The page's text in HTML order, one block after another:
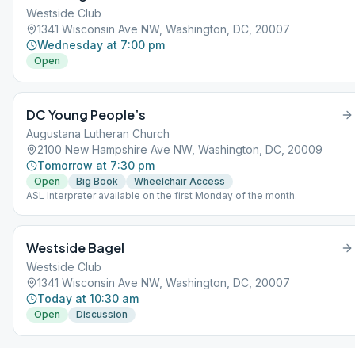
Westside Club
1341 Wisconsin Ave NW, Washington, DC, 20007
Wednesday at 7:00 pm
Open
DC Young People’s
Augustana Lutheran Church
2100 New Hampshire Ave NW, Washington, DC, 20009
Tomorrow at 7:30 pm
Open Big Book
Wheelchair Access
ASL Interpreter available on the first Monday of the month.
Westside Bagel
Westside Club
1341 Wisconsin Ave NW, Washington, DC, 20007
Today at 10:30 am
Open Discussion